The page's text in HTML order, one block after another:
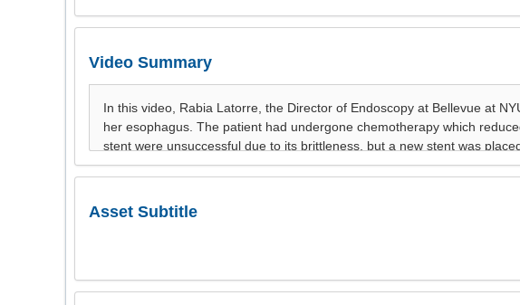
Video Summary
Asset Subtitle